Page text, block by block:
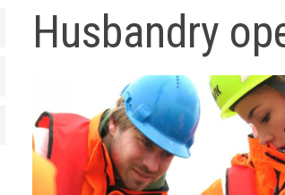
Husbandry